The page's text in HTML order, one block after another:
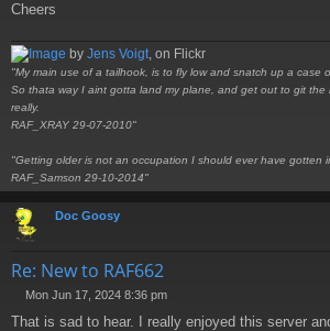
Cheers
by Jens Voigt, on Flickr
"My main use of a tailhook, is to fly low and snatch up a case
So thata way I aint gotta land my plane, and get out to git the
really.
RAF_XRAY 29-07-2010"
"Getting older is not an occupation I should ever have gotten
RAF_Samson 29-10-2014"
Doc Goosy
Re: New to RAF662
o
Mon Jun 17, 2024 8:36 pm
That is sad to hear. I really enjoyed this server